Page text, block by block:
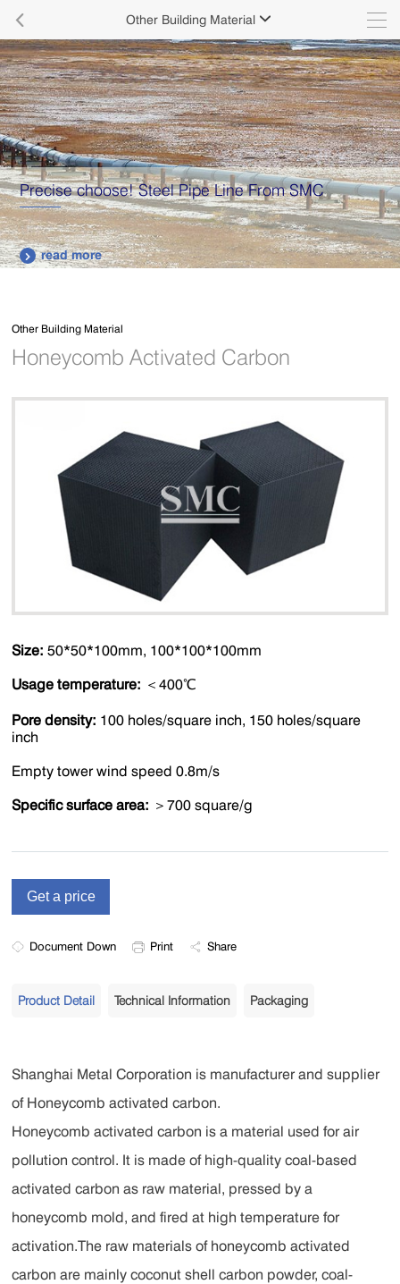
 Other Building Material 
Precise choose! Steel Pipe Line From SMC
 read more
Other Building Material
Honeycomb Activated Carbon
Size: 50*50*100mm, 100*100*100mm
Usage temperature: ＜400℃
Pore density: 100 holes/square inch, 150 holes/square
inch
Empty tower wind speed 0.8m/s
Specific surface area: ＞700 square/g
Document Down Print Share
Product Detail Technical Information Packaging
Shanghai Metal Corporation is manufacturer and supplier
of Honeycomb activated carbon.
Honeycomb activated carbon is a material used for air
pollution control. It is made of high-quality coal-based
activated carbon as raw material, pressed by a
honeycomb mold, and fired at high temperature for
activation.The raw materials of honeycomb activated
carbon are mainly coconut shell carbon powder, coal-